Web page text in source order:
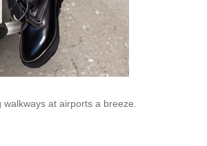
at airports a breeze.